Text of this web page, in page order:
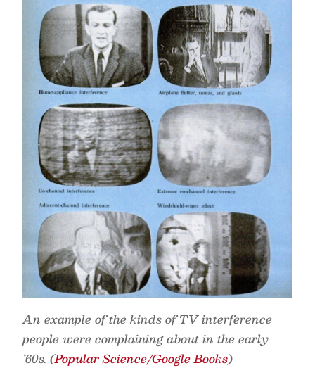
An example of the kinds of TV interference
people were complaining about in the early
’60s. (Popular Science/Google Books)